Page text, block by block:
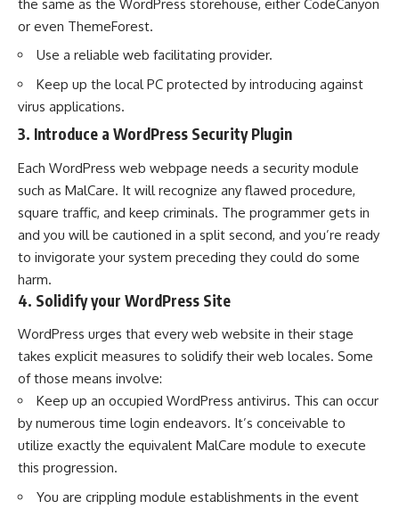
the same as the WordPress storehouse, either CodeCanyon
or even ThemeForest.
Use a reliable web facilitating provider.
Keep up the local PC protected by introducing against
virus applications.
3. Introduce a WordPress Security Plugin
Each WordPress web webpage needs a security module
such as MalCare. It will recognize any flawed procedure,
square traffic, and keep criminals. The programmer gets in
and you will be cautioned in a split second, and you’re ready
to invigorate your system preceding they could do some
harm.
4. Solidify your WordPress Site
WordPress urges that every web website in their stage
takes explicit measures to solidify their web locales. Some
of those means involve:
Keep up an occupied WordPress antivirus. This can occur
by numerous time login endeavors. It’s conceivable to
utilize exactly the equivalent MalCare module to execute
this progression.
You are crippling module establishments in the event